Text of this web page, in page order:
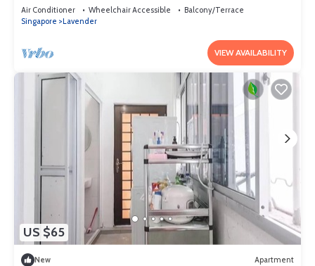
Air Conditioner Wheelchair Accessible
Balcony/Terrace
Singapore
Lavender
VIEW AVAILABILITY
US $65
New Apartment